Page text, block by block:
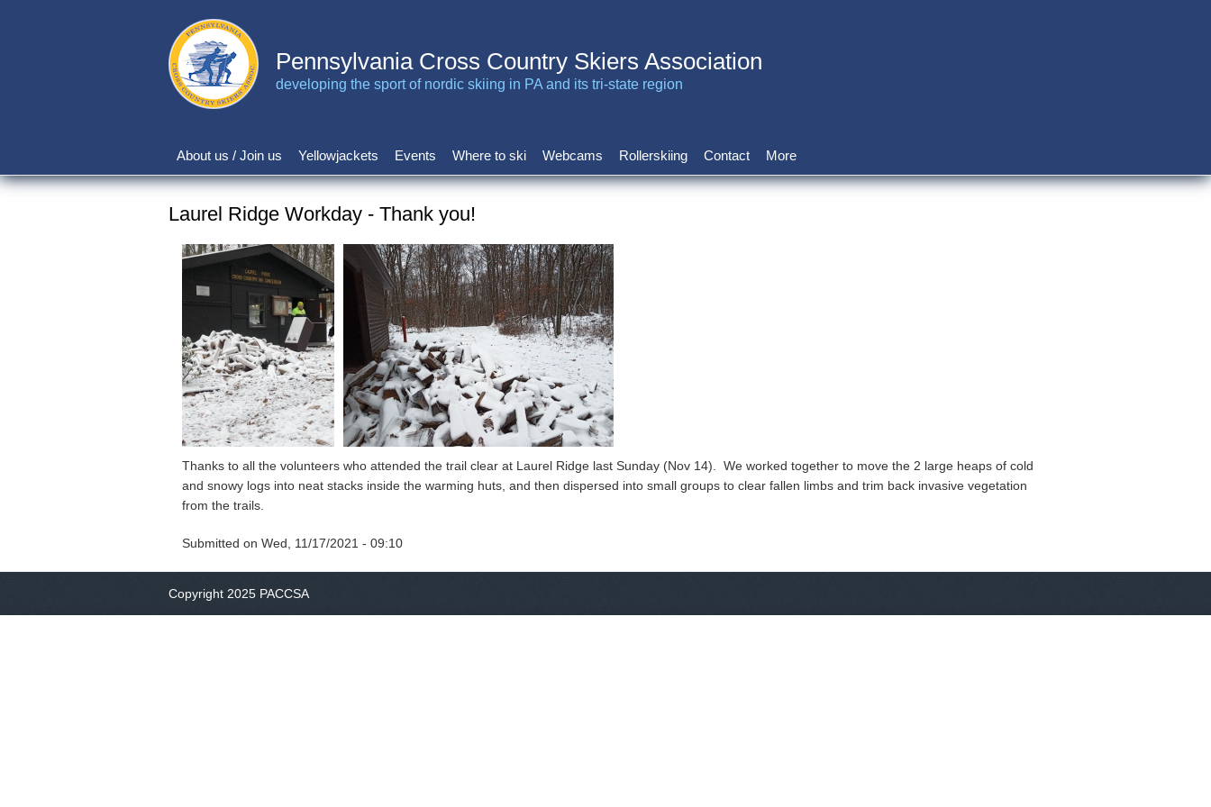
Pennsylvania Cross Country Skiers Association
developing the sport of nordic skiing in PA and its tri-state region
Main
navigation
About us / Join us Yellowjackets Events Where to ski Webcams Rollerskiing Contact More
Laurel Ridge Workday - Thank you!
Thanks to all the volunteers who attended the trail clear at Laurel Ridge last Sunday (Nov 14). We worked together to move the 2 large heaps of cold
and snowy logs into neat stacks inside the warming huts, and then dispersed into small groups to clear fallen limbs and trim back invasive vegetation
from the trails.
Submitted on Wed, 11/17/2021 - 09:10
Copyright 2025 PACCSA